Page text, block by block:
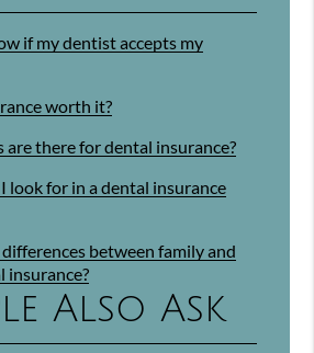
if my dentist accepts my
worth it?
there for dental insurance?
look for in a dental insurance
between family and
insurance?
Also Ask